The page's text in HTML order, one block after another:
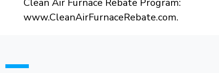
www.CleanAirFurnaceRebate.com.